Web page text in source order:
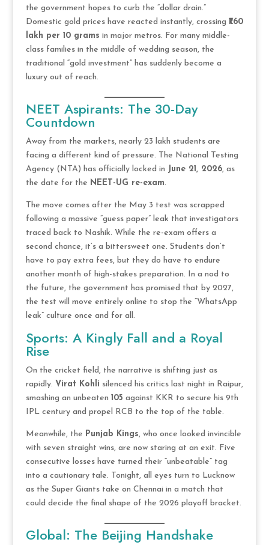
the government hopes to curb the “dollar drain.”
Domestic gold prices have reacted instantly, crossing ₹1.60
lakh per 10 grams in major metros. For many middle-
class families in the middle of wedding season, the
traditional “gold investment” has suddenly become a
luxury out of reach.
NEET Aspirants: The 30-Day
Countdown
Away from the markets, nearly 23 lakh students are
facing a different kind of pressure. The National Testing
Agency (NTA) has officially locked in
June 21, 2026, as
the date for the NEET-UG re-exam.
The move comes after the May 3 test was scrapped
following a massive “guess paper” leak that investigators
traced back to Nashik. While the re-exam offers a
second chance, it’s a bittersweet one. Students don’t
have to pay extra fees, but they do have to endure
another month of high-stakes preparation. In a nod to
the future, the government has promised that by 2027,
the test will move entirely online to stop the “WhatsApp
leak” culture once and for all.
Sports: A Kingly Fall and a Royal
Rise
On the cricket field, the narrative is shifting just as
rapidly. Virat Kohli silenced his critics last night in Raipur,
smashing an unbeaten 105 against KKR to secure his 9th
IPL century and propel RCB to the top of the table.
Meanwhile, the Punjab Kings, who once looked invincible
with seven straight wins, are now staring at an exit. Five
consecutive losses have turned their “unbeatable” tag
into a cautionary tale. Tonight, all eyes turn to Lucknow
as the Super Giants take on Chennai in a match that
could decide the final shape of the 2026 playoff bracket.
Global: The Beijing Handshake